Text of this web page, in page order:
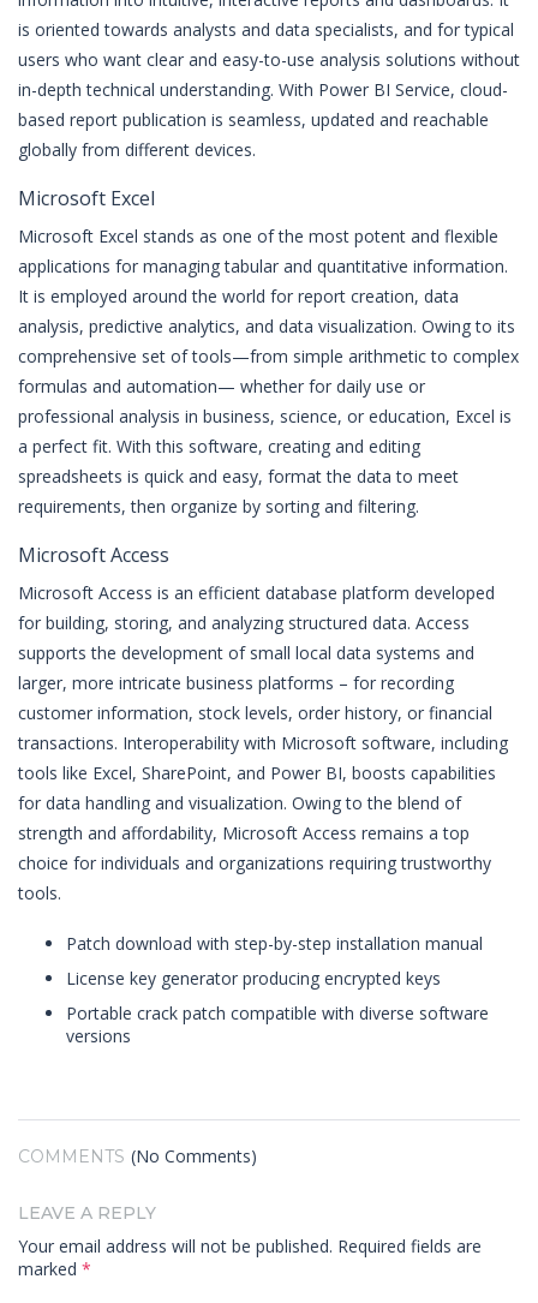
is oriented towards analysts and data specialists, and for typical
users who want clear and easy-to-use analysis solutions without
in-depth technical understanding. With Power BI Service, cloud-
based report publication is seamless, updated and reachable
globally from different devices.
Microsoft Excel
Microsoft Excel stands as one of the most potent and flexible
applications for managing tabular and quantitative information.
It is employed around the world for report creation, data
analysis, predictive analytics, and data visualization. Owing to its
comprehensive set of tools—from simple arithmetic to complex
formulas and automation— whether for daily use or
professional analysis in business, science, or education, Excel is
a perfect fit. With this software, creating and editing
spreadsheets is quick and easy, format the data to meet
requirements, then organize by sorting and filtering.
Microsoft Access
Microsoft Access is an efficient database platform developed
for building, storing, and analyzing structured data. Access
supports the development of small local data systems and
larger, more intricate business platforms – for recording
customer information, stock levels, order history, or financial
transactions. Interoperability with Microsoft software, including
tools like Excel, SharePoint, and Power BI, boosts capabilities
for data handling and visualization. Owing to the blend of
strength and affordability, Microsoft Access remains a top
choice for individuals and organizations requiring trustworthy
tools.
Patch download with step-by-step installation manual
License key generator producing encrypted keys
Portable crack patch compatible with diverse software
versions
COMMENTS (No Comments)
LEAVE A REPLY
Your email address will not be published. Required fields are
marked *